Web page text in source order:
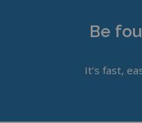
Be
It’s fast,